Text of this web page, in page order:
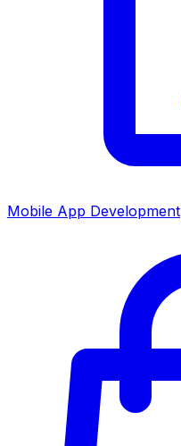
Mobile App Development